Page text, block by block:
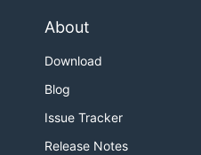
About
Download
Blog
Issue Tracker
Release Notes